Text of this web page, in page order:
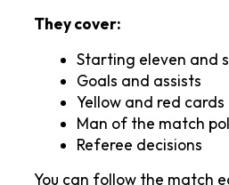
They cover:
Starting eleven and
Goals and assists
Yellow and red cards
Man of the match
Referee decisions
You can follow the match